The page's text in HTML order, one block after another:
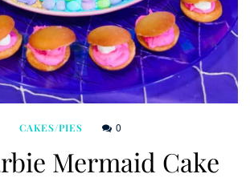
CAKES/PIES 0
Mermaid Cake